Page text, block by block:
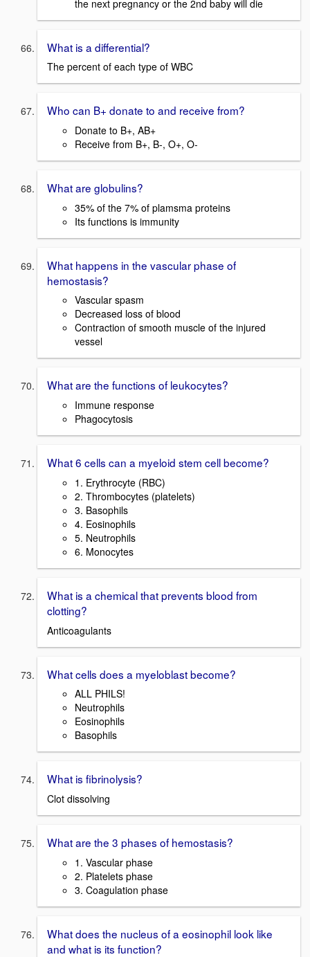
the next pregnancy or the 2nd baby will die
What is a differential?
The percent of each type of WBC
Who can B+ donate to and receive from?
Donate to B+, AB+
Receive from B+, B-, O+, O-
What are globulins?
35% of the 7% of plamsma proteins
Its functions is immunity
What happens in the vascular phase of
hemostasis?
Vascular spasm
Decreased loss of blood
Contraction of smooth muscle of the injured
vessel
What are the functions of leukocytes?
Immune response
Phagocytosis
What 6 cells can a myeloid stem cell become?
1. Erythrocyte (RBC)
2. Thrombocytes (platelets)
3. Basophils
4. Eosinophils
5. Neutrophils
6. Monocytes
What is a chemical that prevents blood from
clotting?
Anticoagulants
What cells does a myeloblast become?
ALL PHILS!
Neutrophils
Eosinophils
Basophils
What is fibrinolysis?
Clot dissolving
What are the 3 phases of hemostasis?
1. Vascular phase
2. Platelets phase
3. Coagulation phase
What does the nucleus of a eosinophil look like
and what is its function?